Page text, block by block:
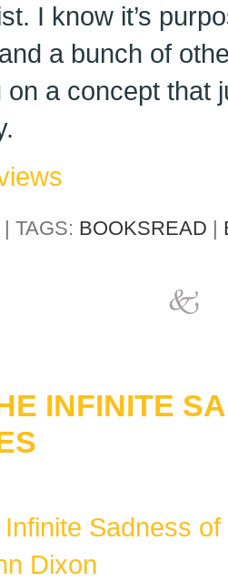
I know it’s
a bunch of
a concept that
TAGS: BOOKSREAD |
INFINITE
Sadness
Dixon